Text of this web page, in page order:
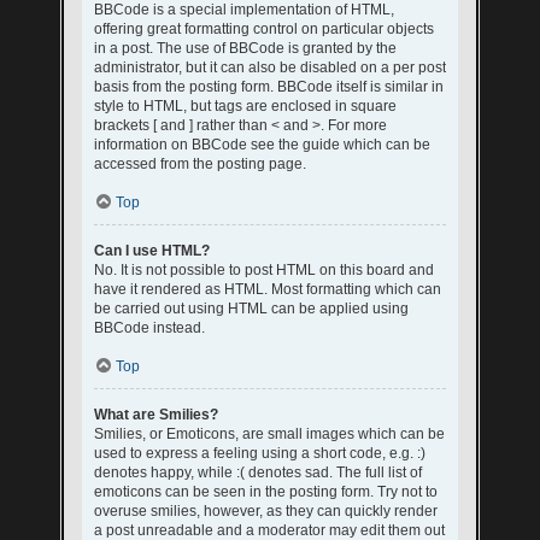
BBCode is a special implementation of HTML,
offering great formatting control on particular objects
in a post. The use of BBCode is granted by the
administrator, but it can also be disabled on a per post
basis from the posting form. BBCode itself is similar in
style to HTML, but tags are enclosed in square
brackets [ and ] rather than < and >. For more
information on BBCode see the guide which can be
accessed from the posting page.
Top
Can I use HTML?
No. It is not possible to post HTML on this board and
have it rendered as HTML. Most formatting which can
be carried out using HTML can be applied using
BBCode instead.
Top
What are Smilies?
Smilies, or Emoticons, are small images which can be
used to express a feeling using a short code, e.g. :)
denotes happy, while :( denotes sad. The full list of
emoticons can be seen in the posting form. Try not to
overuse smilies, however, as they can quickly render
a post unreadable and a moderator may edit them out